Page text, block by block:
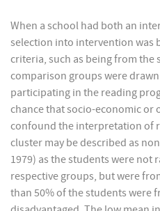
When a school had both an
selection into intervention was
criteria, such as being from the
comparison groups were
participating in the reading
chance that socio-economic or
confound the interpretation of
cluster may be described as
1979) as the students were not
respective groups, but were
than 50% of the students were